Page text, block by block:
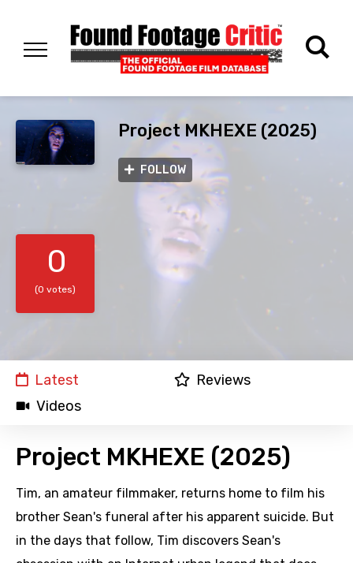
Project MKHEXE (2025)
FOLLOW
0
(0 votes)
Latest
Reviews
Videos
Project MKHEXE (2025)
Tim, an amateur filmmaker, returns home to film his
brother Sean's funeral after his apparent suicide. But
in the days that follow, Tim discovers Sean's